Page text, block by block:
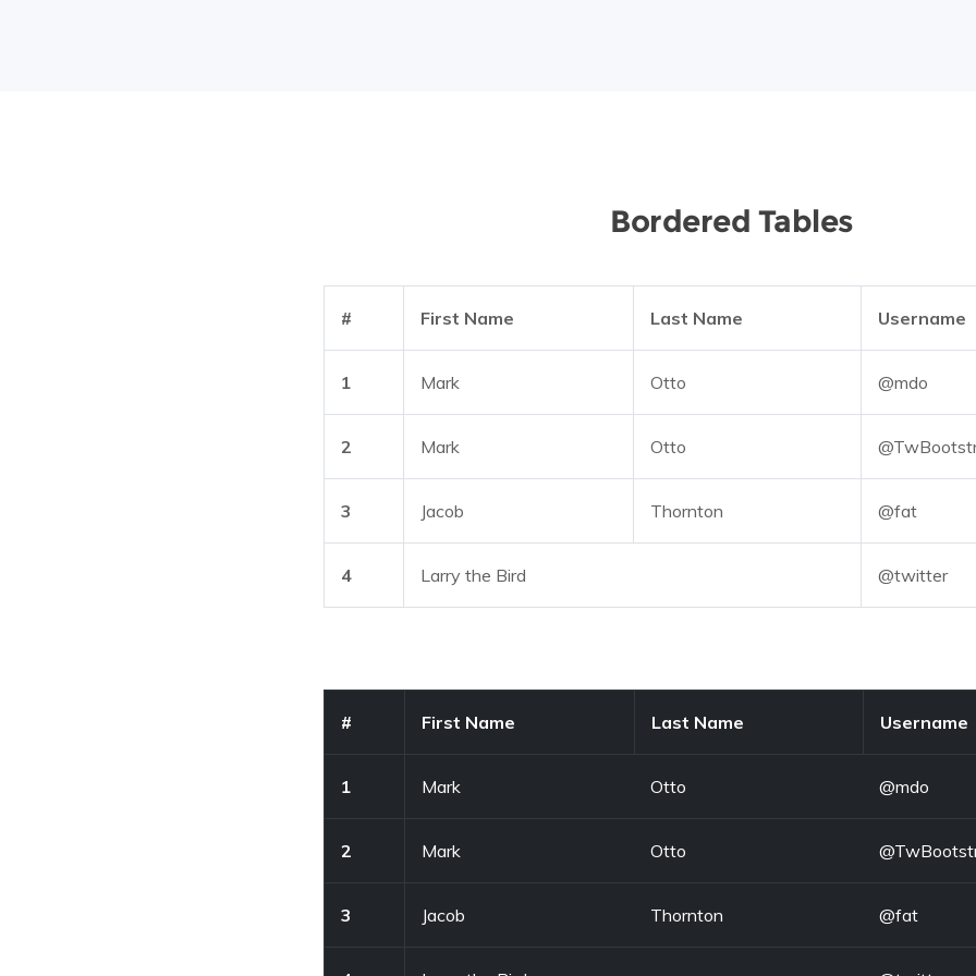
Bordered Tables
# First Name Last Name Username
1 Mark Otto @mdo
2 Mark Otto
3 Jacob Thornton @fat
4 Larry the Bird @twitter
# First Name Last Name Username
1 Mark Otto @mdo
2 Mark Otto
3 Jacob Thornton @fat